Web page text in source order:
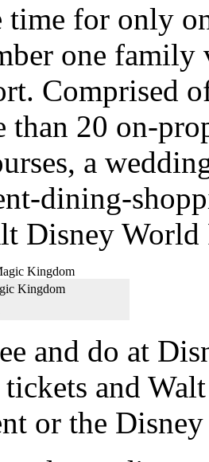
time for only
one family
Comprised
than 20 on-
a
dining-
Disney
Kingdom
and do at
and
or the